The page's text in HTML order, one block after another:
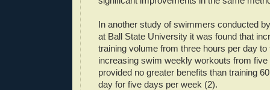
In another study of swimmers conducted
at Ball State University it was found that
training volume from three hours per day to
increasing swim weekly workouts from
provided no greater benefits than training
day for five days per week (2).